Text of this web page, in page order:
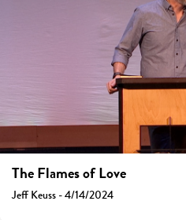
The Flames of Love
Jeff Keuss - 4/14/2024